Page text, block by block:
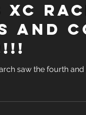
and
saw the fourth